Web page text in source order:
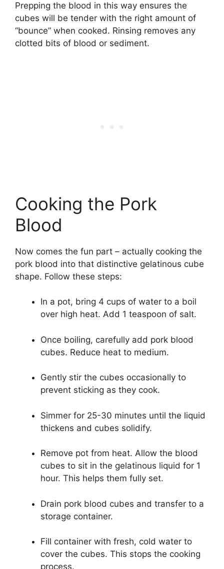
Prepping the blood in this way ensures the
cubes will be tender with the right amount of
“bounce” when cooked. Rinsing removes any
clotted bits of blood or sediment.
Cooking the Pork
Blood
Now comes the fun part – actually cooking the
pork blood into that distinctive gelatinous cube
shape. Follow these steps:
In a pot, bring 4 cups of water to a boil
over high heat. Add 1 teaspoon of salt.
Once boiling, carefully add pork blood
cubes. Reduce heat to medium.
Gently stir the cubes occasionally to
prevent sticking as they cook.
Simmer for 25-30 minutes until the liquid
thickens and cubes solidify.
Remove pot from heat. Allow the blood
cubes to sit in the gelatinous liquid for 1
hour. This helps them fully set.
Drain pork blood cubes and transfer to a
storage container.
Fill container with fresh, cold water to
cover the cubes. This stops the cooking
process.